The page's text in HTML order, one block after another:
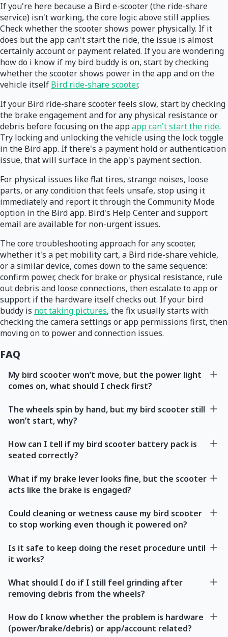
If you're here because a Bird e-scooter (the ride-share
service) isn't working, the core logic above still applies.
Check whether the scooter shows power physically. If it
does but the app can't start the ride, the issue is almost
certainly account or payment related. If you are wondering
how do i know if my bird buddy is on, start by checking
whether the scooter shows power in the app and on the
vehicle itself Bird ride-share scooter.
If your Bird ride-share scooter feels slow, start by checking
the brake engagement and for any physical resistance or
debris before focusing on the app app can't start the ride.
Try locking and unlocking the vehicle using the lock toggle
in the Bird app. If there's a payment hold or authentication
issue, that will surface in the app's payment section.
For physical issues like flat tires, strange noises, loose
parts, or any condition that feels unsafe, stop using it
immediately and report it through the Community Mode
option in the Bird app. Bird's Help Center and support
email are available for non-urgent issues.
The core troubleshooting approach for any scooter,
whether it's a pet mobility cart, a Bird ride-share vehicle,
or a similar device, comes down to the same sequence:
confirm power, check for brake or physical resistance, rule
out debris and loose connections, then escalate to app or
support if the hardware itself checks out. If your bird
buddy is not taking pictures, the fix usually starts with
checking the camera settings or app permissions first, then
moving on to power and connection issues.
FAQ
My bird scooter won’t move, but the power light
comes on, what should I check first?
The wheels spin by hand, but my bird scooter still
won’t start, why?
How can I tell if my bird scooter battery pack is
seated correctly?
What if my brake lever looks fine, but the scooter
acts like the brake is engaged?
Could cleaning or wetness cause my bird scooter
to stop working even though it powered on?
Is it safe to keep doing the reset procedure until
it works?
What should I do if I still feel grinding after
removing debris from the wheels?
How do I know whether the problem is hardware
(power/brake/debris) or app/account related?